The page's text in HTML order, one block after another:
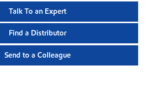
Talk To an Expert
Find a Distributor
Send to a Colleague